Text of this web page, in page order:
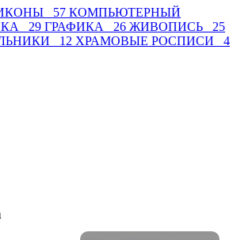
57 КОМПЬЮТЕРНЫЙ
29 ГРАФИКА 26 ЖИВОПИСЬ 25
12 ХРАМОВЫЕ РОСПИСИ 4